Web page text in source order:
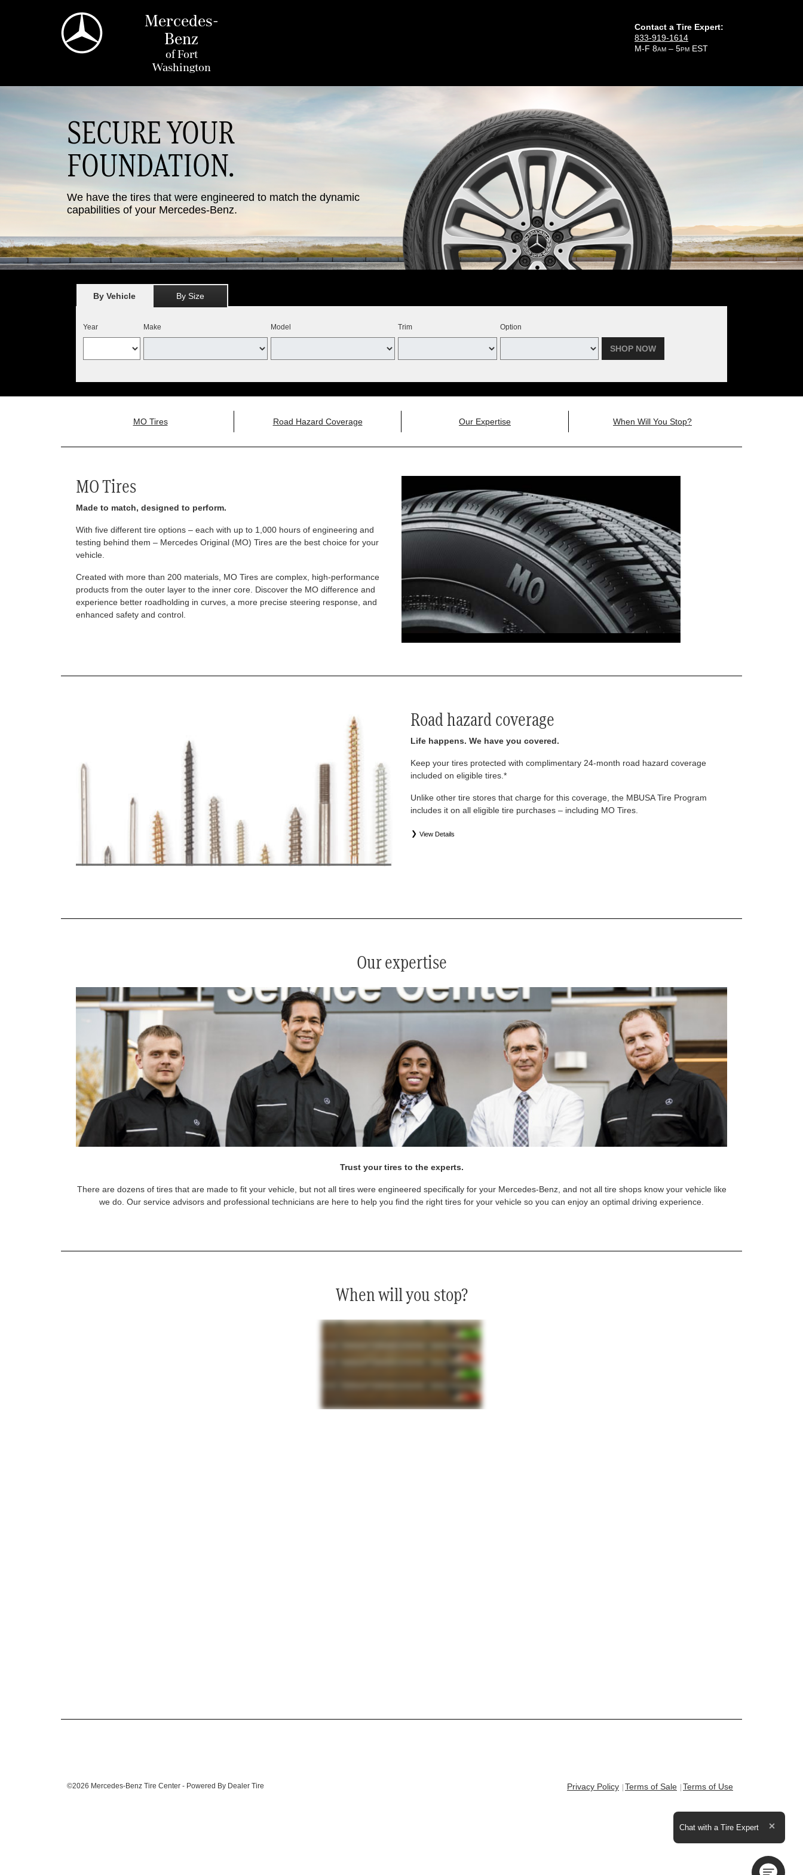
Mercedes-
Benz
ofFort
Washington
Contact a Tire Expert:
833-919-1614
M-F 8AM – 5PM EST
SECURE YOUR
FOUNDATION.
We have the tires that were engineered to match the dynamic
capabilities of your Mercedes-Benz.
By Vehicle By Size
Year Make Model Trim Option
SHOP NOW
MO Tires Road Hazard Coverage Our Expertise When Will You Stop?
MO Tires
Made to match, designed to perform.
With five different tire options – each with up to 1,000 hours of engineering and
testing behind them – Mercedes Original (MO) Tires are the best choice for your
vehicle.
Created with more than 200 materials, MO Tires are complex, high-performance
products from the outer layer to the inner core. Discover the MO difference and
experience better roadholding in curves, a more precise steering response, and
enhanced safety and control.
Road hazard coverage
Life happens. We have you covered.
Keep your tires protected with complimentary 24-month road hazard coverage
included on eligible tires.*
Unlike other tire stores that charge for this coverage, the MBUSA Tire Program
includes it on all eligible tire purchases – including MO Tires.
View Details
Our expertise
Trust your tires to the experts.
There are dozens of tires that are made to fit your vehicle, but not all tires were engineered specifically for your Mercedes-Benz, and not all tire shops know your vehicle like
we do. Our service advisors and professional technicians are here to help you find the right tires for your vehicle so you can enjoy an optimal driving experience.
When will you stop?
©2026 Mercedes-Benz Tire Center - Powered By Dealer Tire Privacy Policy Terms of Sale Terms of Use
Chat with a Tire Expert
Expand the text